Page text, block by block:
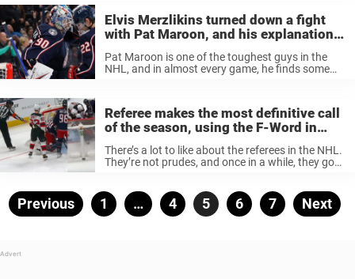
Elvis Merzlikins turned down a fight
with Pat Maroon, and his explanation
Pat Maroon is one of the toughest guys in the
NHL, and in almost every game, he finds some
Referee makes the most definitive call
of the season, using the F-Word in
There’s a lot to like about the referees in the NHL.
They’re not prudes, and once in a while, they go
Posts
Previous Page
1 … Page
4 Page
5 Page
6 Page
7 Next